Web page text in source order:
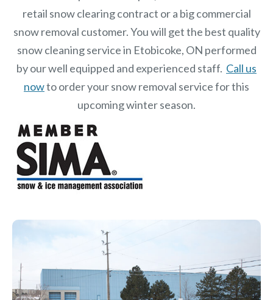
retail snow clearing contract or a big commercial
snow removal customer. You will get the best quality
snow cleaning service in Etobicoke, ON performed
by our well equipped and experienced staff. Call us
nowto order your snow removal service for this
upcoming winter season.